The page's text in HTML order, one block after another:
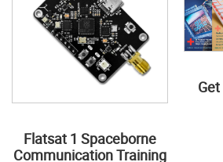
Flatsat 1 Spaceborne
Communication Training
Get